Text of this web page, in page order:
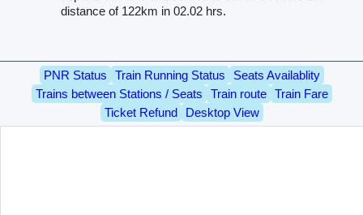
distance of 122km in 02.02 hrs.
PNR Status Train Running Status
Seats Availablity
Trains between Stations / Seats
Train route
Train Fare
Ticket Refund
Desktop View